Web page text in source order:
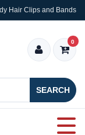
Hair Clips and Bands
SEARCH
0